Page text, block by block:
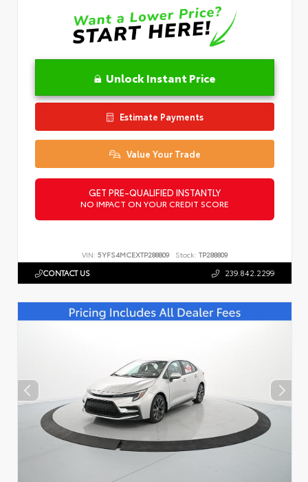
Unlock Instant Price
Estimate Payments
Value Your Trade
GET PRE-QUALIFIED INSTANTLY
NO IMPACT ON YOUR CREDIT SCORE
VIN: 5YFS4MCEXTP288809 Stock: TP288809
CONTACT US 239.842.2299